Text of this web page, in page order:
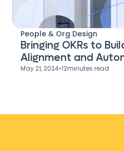
People & Org Design
Bringing OKRs to
Alignment and
May 21, 2024•12minutes read